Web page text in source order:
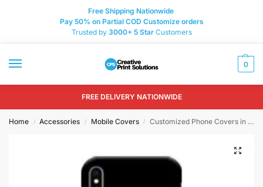
Free Shipping Nationwide
Pay 50% on Partial COD Customize orders
Trusted by 3000+ 5 Star Customers
0
FREE DELIVERY NATIONWIDE
Home / Accessories / Mobile Covers / Customized Phone Covers in Pakistan